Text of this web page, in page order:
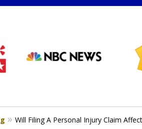
Will Filing A Personal Injury Claim